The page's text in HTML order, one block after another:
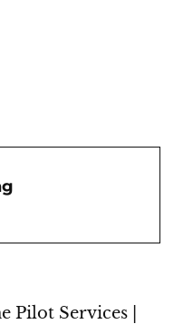
Pilot Services |